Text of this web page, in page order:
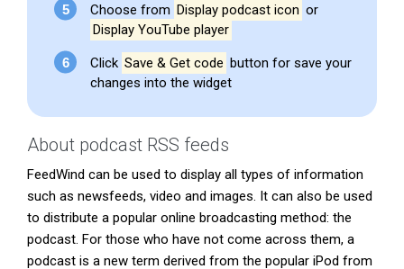
Choose from Display podcast icon or
Display YouTube player
Click Save & Get code button for save your
changes into the widget
About podcast RSS feeds
FeedWind can be used to display all types of information
such as newsfeeds, video and images. It can also be used
to distribute a popular online broadcasting method: the
podcast. For those who have not come across them, a
podcast is a new term derived from the popular iPod from